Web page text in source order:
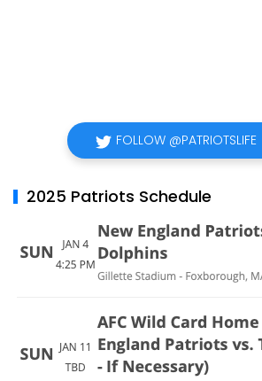
FOLLOW @PATRIOTSLIFE
2025 Patriots Schedule